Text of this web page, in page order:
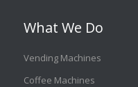
What We Do
Vending Machines
Coffee Machines